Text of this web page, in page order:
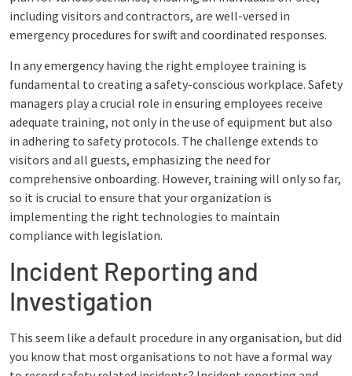
including visitors and contractors, are well-versed in
emergency procedures for swift and coordinated responses.
In any emergency having the right employee training is
fundamental to creating a safety-conscious workplace. Safety
managers play a crucial role in ensuring employees receive
adequate training, not only in the use of equipment but also
in adhering to safety protocols. The challenge extends to
visitors and all guests, emphasizing the need for
comprehensive onboarding. However, training will only so far,
so it is crucial to ensure that your organization is
implementing the right technologies to maintain
compliance with legislation.
Incident Reporting and
Investigation
This seem like a default procedure in any organisation, but did
you know that most organisations to not have a formal way